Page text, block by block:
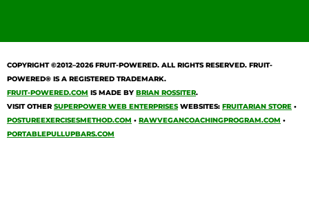
COPYRIGHT ©2012–2026FRUIT-POWERED. ALL RIGHTS RESERVED. FRUIT-
POWERED® IS A REGISTERED TRADEMARK.
FRUIT-POWERED.COM IS MADE BY BRIAN ROSSITER.
VISIT OTHER SUPERPOWER WEB ENTERPRISESWEBSITES: FRUITARIAN STORE •
POSTUREEXERCISESMETHOD.COM • RAWVEGANCOACHINGPROGRAM.COM •
PORTABLEPULLUPBARS.COM